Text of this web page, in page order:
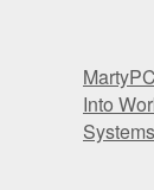
Into